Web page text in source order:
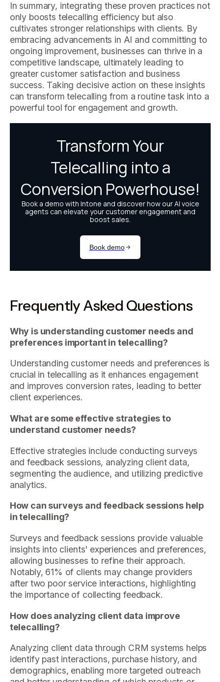
In summary, integrating these proven practices not
only boosts telecalling efficiency but also
cultivates stronger relationships with clients. By
embracing advancements in AI and committing to
ongoing improvement, businesses can thrive in a
competitive landscape, ultimately leading to
greater customer satisfaction and business
success. Taking decisive action on these insights
can transform telecalling from a routine task into a
powerful tool for engagement and growth.
Frequently Asked Questions
Why is understanding customer needs and
preferences important in telecalling?
Understanding customer needs and preferences is
crucial in telecalling as it enhances engagement
and improves conversion rates, leading to better
client experiences.
What are some effective strategies to
understand customer needs?
Effective strategies include conducting surveys
and feedback sessions, analyzing client data,
segmenting the audience, and utilizing predictive
analytics.
How can surveys and feedback sessions help
in telecalling?
Surveys and feedback sessions provide valuable
insights into clients' experiences and preferences,
allowing businesses to refine their approach.
Notably, 61% of clients may change providers
after two poor service interactions, highlighting
the importance of collecting feedback.
How does analyzing client data improve
telecalling?
Analyzing client data through CRM systems helps
identify past interactions, purchase history, and
demographics, enabling more targeted outreach